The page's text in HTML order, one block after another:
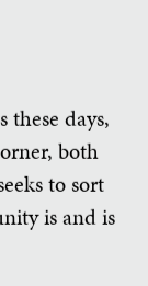
these days,
both
to sort
is and is